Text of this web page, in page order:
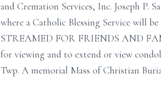
and Cremation Services, Inc. Joseph P.
where a Catholic Blessing Service will
STREAMED FOR FRIENDS AND
for viewing and to extend or view
Twp. A memorial Mass of Christian